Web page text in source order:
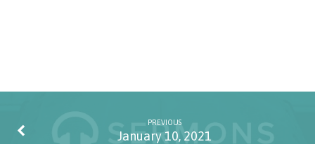
PREVIOUS
January 10, 2021